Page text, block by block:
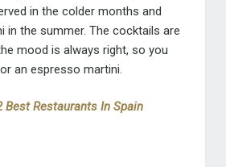
in the colder months and
in the summer. The cocktails are
mood is always right, so you
an espresso martini.
Best Restaurants In Spain